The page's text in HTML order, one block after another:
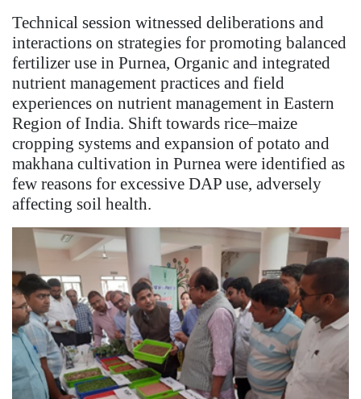
Technical session witnessed deliberations and
interactions on strategies for promoting balanced
fertilizer use in Purnea, Organic and integrated
nutrient management practices and field
experiences on nutrient management in Eastern
Region of India. Shift towards rice–maize
cropping systems and expansion of potato and
makhana cultivation in Purnea were identified as
few reasons for excessive DAP use, adversely
affecting soil health.